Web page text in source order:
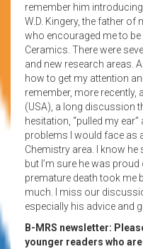
remember him
W.D. Kingery, the father
who encouraged me to
Ceramics. There were
and new research areas.
how to get my attention
remember, more recently,
(USA), a long discussion
hesitation, “pulled my
problems I would face as
Chemistry area. I know he
but I’m sure he was
premature death took me
much. I miss our
especially his advice and
B-MRS newsletter:
younger readers who